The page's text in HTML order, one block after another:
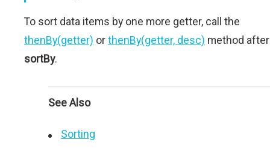
To sort data items by one more getter, call the
thenBy(getter) orthenBy(getter, desc) method after
sortBy.
See Also
Sorting